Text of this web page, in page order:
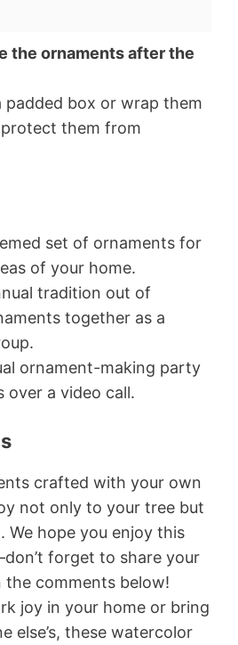
the ornaments after the
padded box or wrap them
them from
set of ornaments for
of your home.
tradition out of
together as a
ornament-making party
over a video call.
crafted with your own
not only to your tree but
We hope you enjoy this
forget to share your
the comments below!
joy in your home or bring
else’s, these watercolor